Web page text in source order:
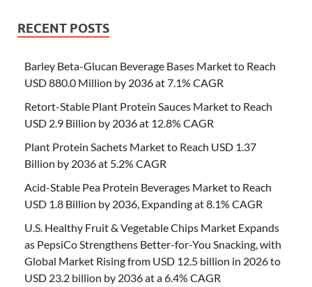
RECENT POSTS
Barley Beta-Glucan Beverage Bases Market to Reach
USD 880.0 Million by 2036 at 7.1% CAGR
Retort-Stable Plant Protein Sauces Market to Reach
USD 2.9 Billion by 2036 at 12.8% CAGR
Plant Protein Sachets Market to Reach USD 1.37
Billion by 2036 at 5.2% CAGR
Acid-Stable Pea Protein Beverages Market to Reach
USD 1.8 Billion by 2036, Expanding at 8.1% CAGR
U.S. Healthy Fruit & Vegetable Chips Market Expands
as PepsiCo Strengthens Better-for-You Snacking, with
Global Market Rising from USD 12.5 billion in 2026 to
USD 23.2 billion by 2036 at a 6.4% CAGR